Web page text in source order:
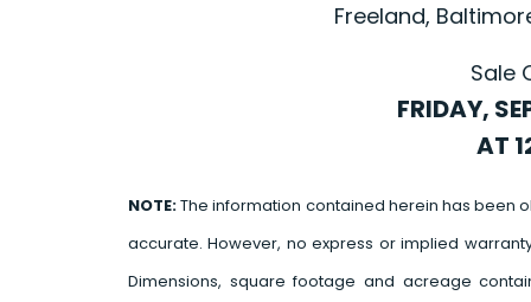
Freeland,
Sale
FRIDAY,
AT
NOTE:The information contained herein has been
accurate. However, no express or implied
Dimensions, square footage and acreage